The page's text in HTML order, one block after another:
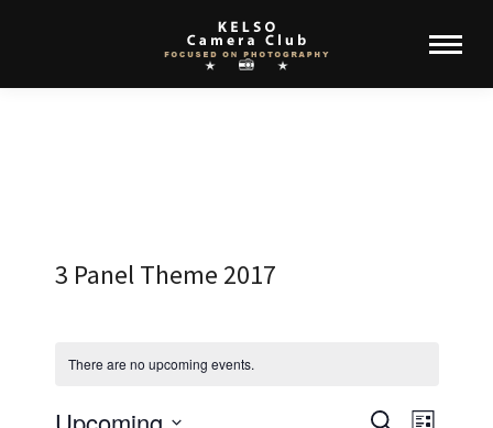
3 Panel Theme 2017
There are no upcoming events.
Search